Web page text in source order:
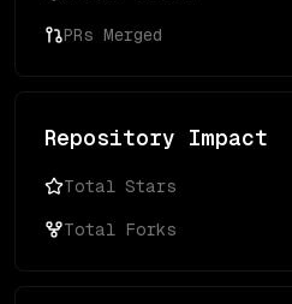
PRs Merged
Repository Impact
Total Stars
Total Forks